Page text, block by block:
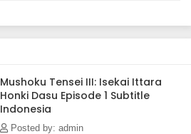
Mushoku Tensei III: Isekai Ittara
Honki Dasu Episode 1 Subtitle
Indonesia
Posted by: admin